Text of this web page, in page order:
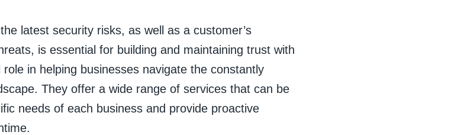
latest security risks, as well as a customer’s
is essential for building and maintaining trust with
in helping businesses navigate the constantly
They offer a wide range of services that can be
needs of each business and provide proactive